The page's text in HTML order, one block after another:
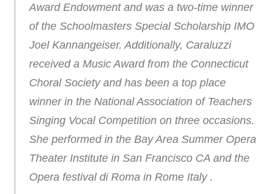
Award Endowment and was a two-time winner
of the Schoolmasters Special Scholarship IMO
Joel Kannangeiser. Additionally, Caraluzzi
received a Music Award from the Connecticut
Choral Society and has been a top place
winner in the National Association of Teachers
Singing Vocal Competition on three occasions.
She performed in the Bay Area Summer Opera
Theater Institute in San Francisco CA and the
Opera festival di Roma in Rome Italy .